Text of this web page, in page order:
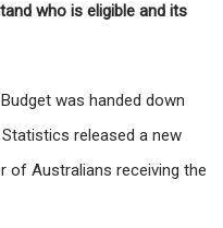
who is eligible and its
was handed down
released a new
of Australians receiving the